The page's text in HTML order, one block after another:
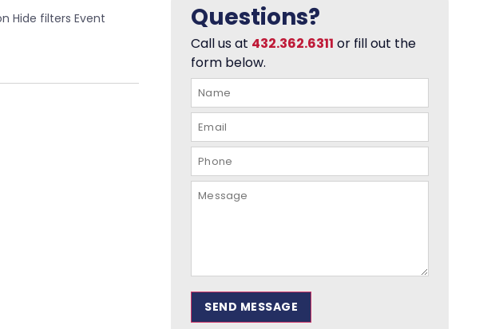
Hide filters Event
Questions?
Call us at 432.362.6311 or fill out the
form below.
SEND MESSAGE